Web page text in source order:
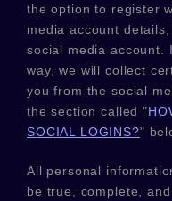
the option to register
media account
social media account.
way, we will collect
you from the social
the section called"
SOCIAL LOGINS?"
All personal
be true, complete,